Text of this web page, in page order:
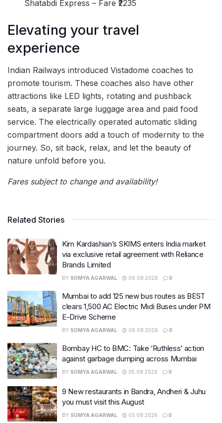
Shatabdi Express – Fare ₹2235
Elevating your travel
experience
Indian Railways introduced Vistadome coaches to
promote tourism. These coaches also have other
attractions like LED lights, rotating and pushback
seats, a separate large luggage area and paid food
service. The electrically operated automatic sliding
compartment doors add a touch of modernity to the
journey. So, sit back, relax, and let the beauty of
nature unfold before you.
Fares subject to change and availability!
Related Stories
Kim Kardashian’s SKIMS enters India market
via exclusive retail agreement with Reliance
Brands Limited
BY SOMYA AGARWAL 06.08.2026 0
Mumbai to add 125 new bus routes as BEST
clears 1,500 AC Electric Midi Buses under PM
E-Drive Scheme
BY SOMYA AGARWAL 06.08.2026 0
Bombay HC to BMC: Take ‘Ruthless’ action
against garbage dumping across Mumbai
BY SOMYA AGARWAL 05.08.2026 0
9 New restaurants in Bandra, Andheri & Juhu
you must visit this August
BY SOMYA AGARWAL 03.08.2026 0